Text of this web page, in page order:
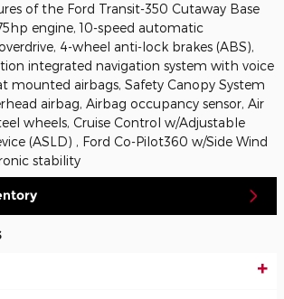
of the Ford Transit-350 Cutaway Base
engine, 10-speed automatic
4-wheel anti-lock brakes (ABS),
integrated navigation system with voice
mounted airbags, Safety Canopy System
airbag, Airbag occupancy sensor, Air
wheels, Cruise Control w/Adjustable
(ASLD) , Ford Co-Pilot360 w/Side Wind
stability